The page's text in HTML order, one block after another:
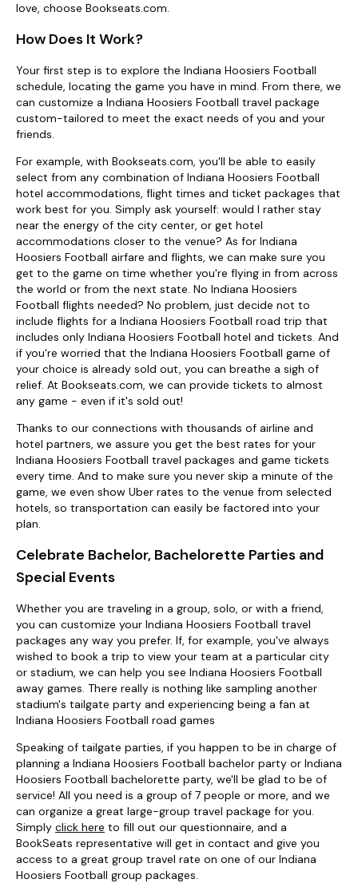
love, choose Bookseats.com.
How Does It Work?
Your first step is to explore the Indiana Hoosiers Football
schedule, locating the game you have in mind. From there, we
can customize a Indiana Hoosiers Football travel package
custom-tailored to meet the exact needs of you and your
friends.
For example, with Bookseats.com, you'll be able to easily
select from any combination of Indiana Hoosiers Football
hotel accommodations, flight times and ticket packages that
work best for you. Simply ask yourself: would I rather stay
near the energy of the city center, or get hotel
accommodations closer to the venue? As for Indiana
Hoosiers Football airfare and flights, we can make sure you
get to the game on time whether you're flying in from across
the world or from the next state. No Indiana Hoosiers
Football flights needed? No problem, just decide not to
include flights for a Indiana Hoosiers Football road trip that
includes only Indiana Hoosiers Football hotel and tickets. And
if you're worried that the Indiana Hoosiers Football game of
your choice is already sold out, you can breathe a sigh of
relief. At Bookseats.com, we can provide tickets to almost
any game - even if it's sold out!
Thanks to our connections with thousands of airline and
hotel partners, we assure you get the best rates for your
Indiana Hoosiers Football travel packages and game tickets
every time. And to make sure you never skip a minute of the
game, we even show Uber rates to the venue from selected
hotels, so transportation can easily be factored into your
plan.
Celebrate Bachelor, Bachelorette Parties and
Special Events
Whether you are traveling in a group, solo, or with a friend,
you can customize your Indiana Hoosiers Football travel
packages any way you prefer. If, for example, you've always
wished to book a trip to view your team at a particular city
or stadium, we can help you see Indiana Hoosiers Football
away games. There really is nothing like sampling another
stadium's tailgate party and experiencing being a fan at
Indiana Hoosiers Football road games
Speaking of tailgate parties, if you happen to be in charge of
planning a Indiana Hoosiers Football bachelor party or Indiana
Hoosiers Football bachelorette party, we'll be glad to be of
service! All you need is a group of 7 people or more, and we
can organize a great large-group travel package for you.
Simply click here to fill out our questionnaire, and a
BookSeats representative will get in contact and give you
access to a great group travel rate on one of our Indiana
Hoosiers Football group packages.